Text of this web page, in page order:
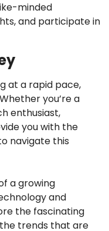
minded
and participate in
at a rapid pace,
you’re a
you with the
navigate this
a growing
and
the fascinating
trends that are